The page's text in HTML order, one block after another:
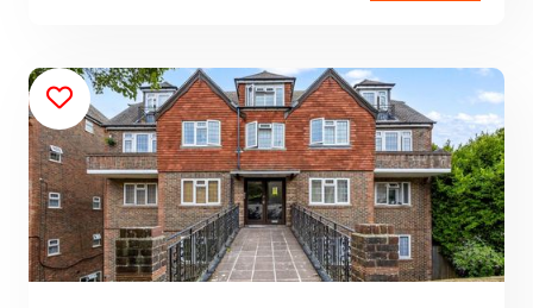
